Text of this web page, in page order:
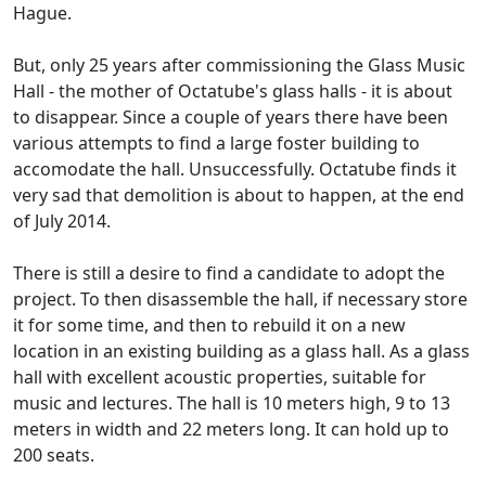
Hague.
But, only 25 years after commissioning the Glass Music
Hall - the mother of Octatube's glass halls - it is about
to disappear. Since a couple of years there have been
various attempts to find a large foster building to
accomodate the hall. Unsuccessfully. Octatube finds it
very sad that demolition is about to happen, at the end
of July 2014.
There is still a desire to find a candidate to adopt the
project. To then disassemble the hall, if necessary store
it for some time, and then to rebuild it on a new
location in an existing building as a glass hall. As a glass
hall with excellent acoustic properties, suitable for
music and lectures. The hall is 10 meters high, 9 to 13
meters in width and 22 meters long. It can hold up to
200 seats.